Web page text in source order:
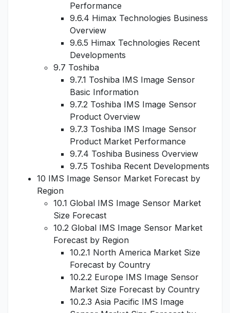
Performance
9.6.4 Himax Technologies Business
Overview
9.6.5 Himax Technologies Recent
Developments
9.7 Toshiba
9.7.1 Toshiba IMS Image Sensor
Basic Information
9.7.2 Toshiba IMS Image Sensor
Product Overview
9.7.3 Toshiba IMS Image Sensor
Product Market Performance
9.7.4 Toshiba Business Overview
9.7.5 Toshiba Recent Developments
10 IMS Image Sensor Market Forecast by
Region
10.1 Global IMS Image Sensor Market
Size Forecast
10.2 Global IMS Image Sensor Market
Forecast by Region
10.2.1 North America Market Size
Forecast by Country
10.2.2 Europe IMS Image Sensor
Market Size Forecast by Country
10.2.3 Asia Pacific IMS Image